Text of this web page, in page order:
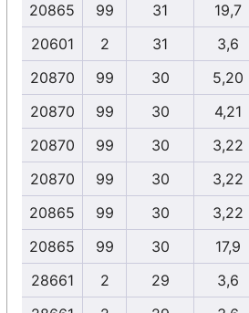
20865
99 31
19,7
20601
2 31
3,6
20870
99 30
5,20
20870
99 30
4,21
20870
99 30
3,22
20870
99 30
3,22
20865
99 30
3,22
20865
99 30
17,9
28661
2 29
3,6